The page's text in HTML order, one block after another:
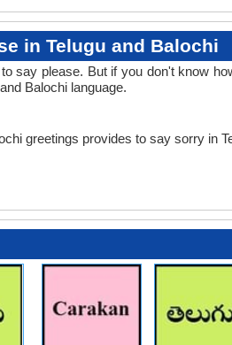
in Telugu and Balochi
say please. But if you don't know
Balochi language.
greetings provides to say sorry in